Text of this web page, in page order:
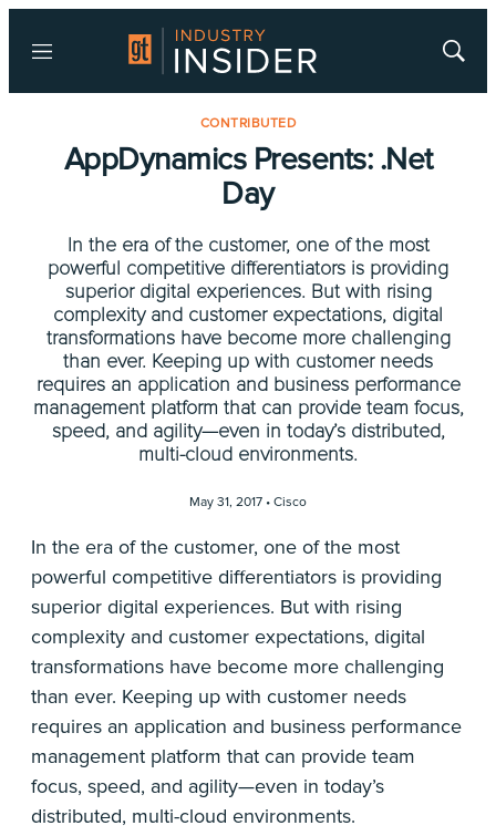
Menu
Show
CONTRIBUTED
AppDynamics Presents: .Net
Day
In the era of the customer, one of the most
powerful competitive differentiators is providing
superior digital experiences. But with rising
complexity and customer expectations, digital
transformations have become more challenging
than ever. Keeping up with customer needs
requires an application and business performance
management platform that can provide team focus,
speed, and agility—even in today’s distributed,
multi-cloud environments.
May 31, 2017 • Cisco
In the era of the customer, one of the most
powerful competitive differentiators is providing
superior digital experiences. But with rising
complexity and customer expectations, digital
transformations have become more challenging
than ever. Keeping up with customer needs
requires an application and business performance
management platform that can provide team
focus, speed, and agility—even in today’s
distributed, multi-cloud environments.